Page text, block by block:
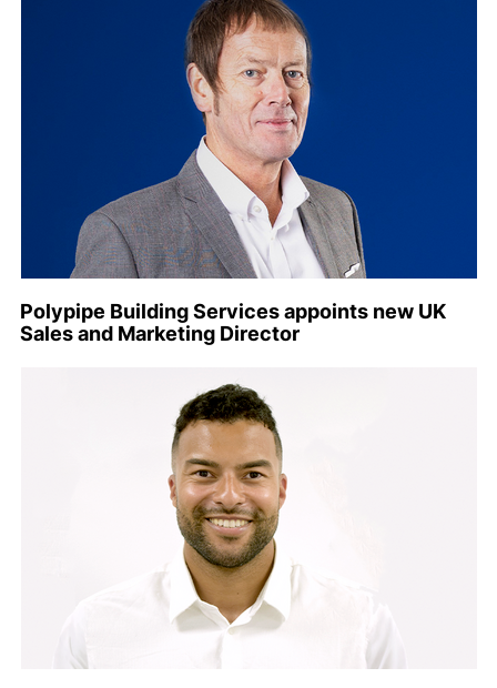
Polypipe Building Services appoints new UK
Sales and Marketing Director